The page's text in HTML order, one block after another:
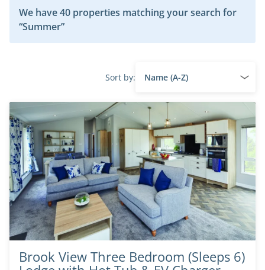
We have 40 properties matching your search for
“Summer”
Sort by:
Brook View Three Bedroom (Sleeps 6)